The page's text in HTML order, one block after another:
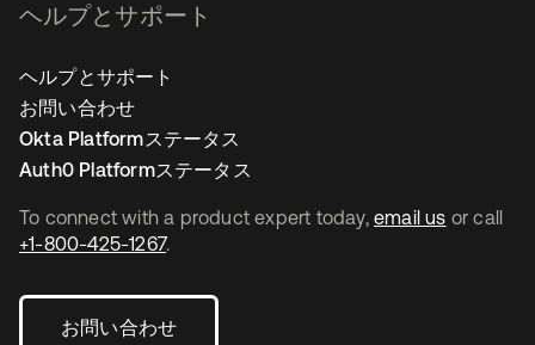
To connect with a product expert today, email us or call
+1-800-425-1267.
お問い合わせ
ヘルプとサポート
ヘルプとサポート
お問い合わせ
Okta Platformステータス
Auth0 Platformステータス